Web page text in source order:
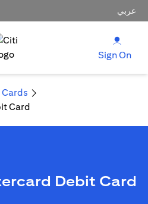
عربي
Sign On
Card
Debit Card